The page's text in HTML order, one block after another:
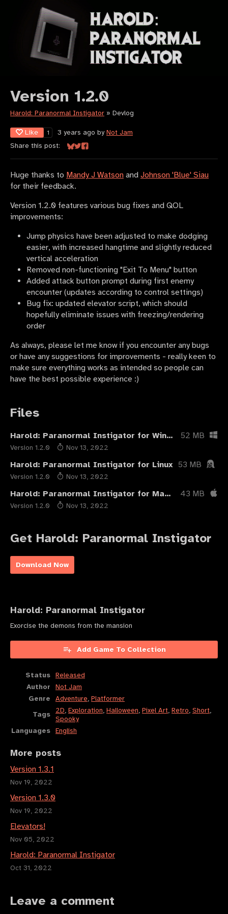
Version 1.2.0
Harold: Paranormal Instigator » Devlog
Like 1 3 years ago byNot Jam
Share this post:
Share on Bluesky
Share on Twitter
Share on Facebook
Huge thanks to Mandy J Watson and Johnson 'Blue' Siau
for their feedback.
Version 1.2.0 features various bug fixes and QOL
improvements:
Jump physics have been adjusted to make dodging
easier, with increased hangtime and slightly reduced
vertical acceleration
Removed non-functioning "Exit To Menu" button
Added attack button prompt during first enemy
encounter (updates according to control settings)
Bug fix: updated elevator script, which should
hopefully eliminate issues with freezing/rendering
order
As always, please let me know if you encounter any bugs
or have any suggestions for improvements - really keen to
make sure everything works as intended so people can
have the best possible experience :)
Files
Harold: Paranormal Instigator for Windows 52 MB
Version 1.2.0 Nov 13, 2022
Harold: Paranormal Instigator for Linux 53 MB
Version 1.2.0 Nov 13, 2022
Harold: Paranormal Instigator for Mac OSX 43 MB
Version 1.2.0 Nov 13, 2022
Get Harold: Paranormal Instigator
Download Now
Harold: Paranormal Instigator
Exorcise the demons from the mansion
Add Game To Collection
Status Released
Author
Not Jam
Genre
Adventure, Platformer
Tags
2D, Exploration, Halloween, Pixel Art, Retro, Short,
Spooky
Languages English
More posts
Version 1.3.1
Nov 19, 2022
Version 1.3.0
Nov 19, 2022
Elevators!
Nov 05, 2022
Harold: Paranormal Instigator
Oct 31, 2022
Leave a comment